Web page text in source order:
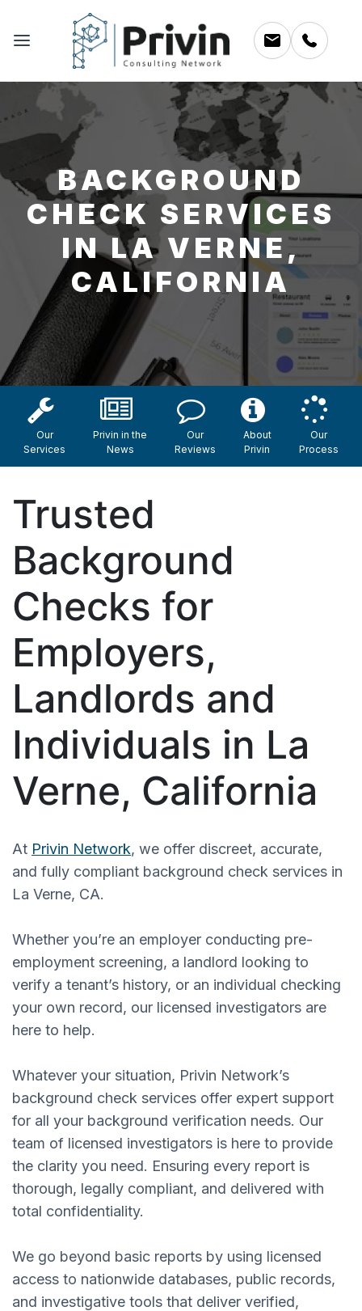
BACKGROUND
CHECK SERVICES
IN LA VERNE,
CALIFORNIA
Our
Services
Privin in the
News
Our
Reviews
About
Privin
Our
Process
Trusted
Background
Checks for
Employers,
Landlords and
Individuals in La
Verne, California
At Privin Network, we offer discreet, accurate,
and fully compliant background check services in
La Verne, CA.
Whether you’re an employer conducting pre-
employment screening, a landlord looking to
verify a tenant’s history, or an individual checking
your own record, our licensed investigators are
here to help.
Whatever your situation, Privin Network’s
background check services offer expert support
for all your background verification needs. Our
team of licensed investigators is here to provide
the clarity you need. Ensuring every report is
thorough, legally compliant, and delivered with
total confidentiality.
We go beyond basic reports by using licensed
access to nationwide databases, public records,
and investigative tools that deliver verified,